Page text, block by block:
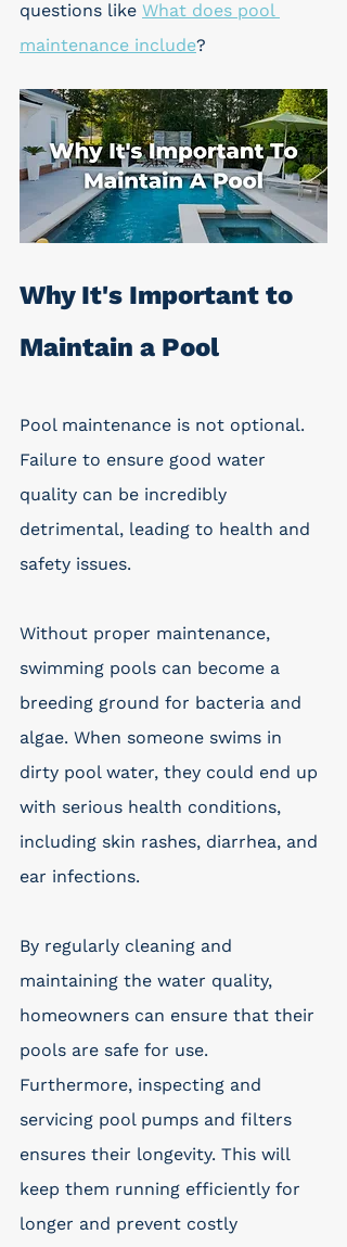
questions like What does pool
maintenance include?
Why It's Important to
Maintain a Pool
Pool maintenance is not optional.
Failure to ensure good water
quality can be incredibly
detrimental, leading to health and
safety issues.
Without proper maintenance,
swimming pools can become a
breeding ground for bacteria and
algae. When someone swims in
dirty pool water, they could end up
with serious health conditions,
including skin rashes, diarrhea, and
ear infections.
By regularly cleaning and
maintaining the water quality,
homeowners can ensure that their
pools are safe for use.
Furthermore, inspecting and
servicing pool pumps and filters
ensures their longevity. This will
keep them running efficiently for
longer and prevent costly